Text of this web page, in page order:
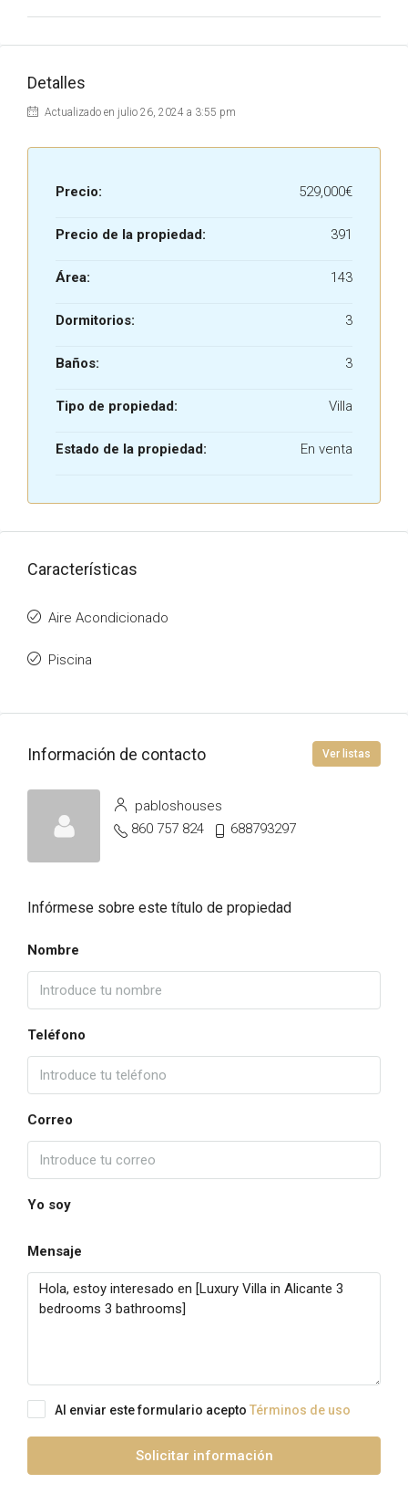
Detalles
Actualizado en julio 26, 2024 a 3:55 pm
Precio: 529,000€
Precio de la propiedad: 391
Área: 143
Dormitorios: 3
Baños: 3
Tipo de propiedad: Villa
Estado de la propiedad: En venta
Características
Aire Acondicionado
Piscina
Información de contacto Ver listas
pabloshouses
860 757 824
688793297
Infórmese sobre este título de propiedad
Nombre
Teléfono
Correo
Yo soy
Mensaje
Al enviar este formulario acepto Términos de uso
Solicitar información